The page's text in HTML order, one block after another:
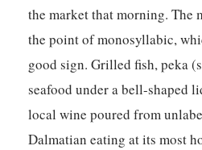
the market that morning. The
the point of monosyllabic,
good sign. Grilled fish, peka
seafood under a bell-shaped
local wine poured from
Dalmatian eating at its most